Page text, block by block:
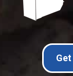
Get